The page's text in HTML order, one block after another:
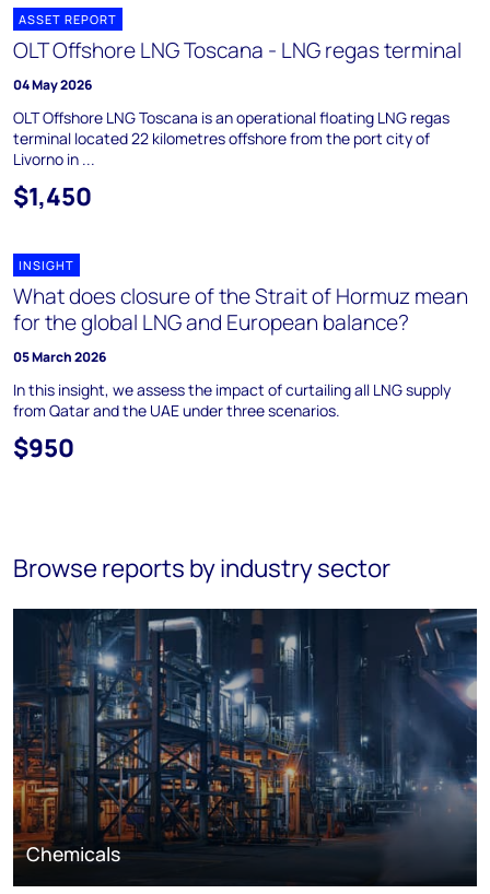
ASSET REPORT
OLT Offshore LNG Toscana - LNG regas terminal
04 May 2026
OLT Offshore LNG Toscana is an operational floating LNG regas
terminal located 22 kilometres offshore from the port city of
Livorno in ...
$1,450
INSIGHT
What does closure of the Strait of Hormuz mean
for the global LNG and European balance?
05 March 2026
In this insight, we assess the impact of curtailing all LNG supply
from Qatar and the UAE under three scenarios.
$950
Browse reports by industry sector
Chemicals